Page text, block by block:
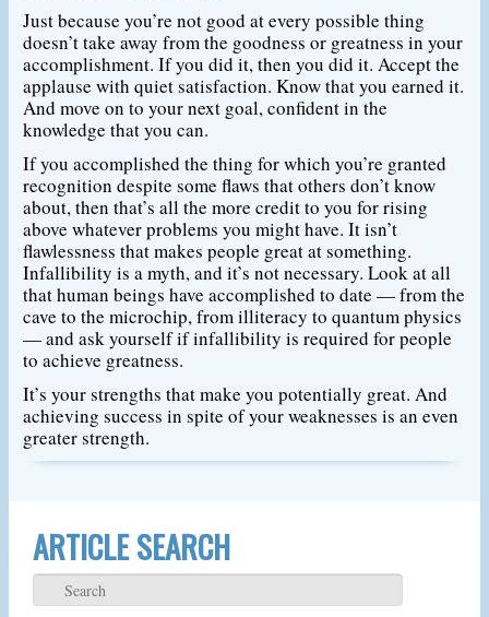
Just because you’re not good at every possible thing
doesn’t take away from the goodness or greatness in your
accomplishment. If you did it, then you did it. Accept the
applause with quiet satisfaction. Know that you earned it.
And move on to your next goal, confident in the
knowledge that you can.
If you accomplished the thing for which you’re granted
recognition despite some flaws that others don’t know
about, then that’s all the more credit to you for rising
above whatever problems you might have. It isn’t
flawlessness that makes people great at something.
Infallibility is a myth, and it’s not necessary. Look at all
that human beings have accomplished to date — from the
cave to the microchip, from illiteracy to quantum physics
— and ask yourself if infallibility is required for people
to achieve greatness.
It’s your strengths that make you potentially great. And
achieving success in spite of your weaknesses is an even
greater strength.
ARTICLE SEARCH